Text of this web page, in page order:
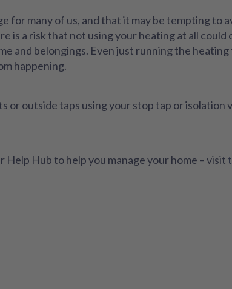
for many of us, and that it may be tempting to
a risk that not using your heating at all could
and belongings. Even just running the
happening.
or outside taps using your stop tap or isolation
Hub to help you manage your home – visit